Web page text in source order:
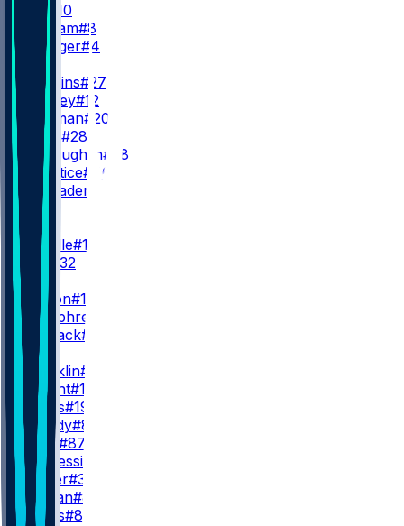
B. Nix #10
J. Stidham#8
S. Ehlinger#4
J. Dobbins#27
R. Harvey#12
J. Coleman#20
#28
J. McLaughlin#38
A. Prentice#46
C. Schrader
WR1
J. Waddle#17
#32
WR2
C. Sutton#14
L. Humphrey
J. Manjack#86
WR3
T. Franklin#11
P. Bryant#13
M. Mims#19
M. Bandy#83
C. Ross #87
K. Duplessis
H. Butler#30
K. Rowan#80
K. Katsis#81